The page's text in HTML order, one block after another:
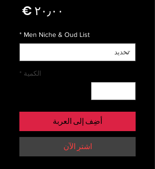
Men Niche & Oud List
*
الكمية *
أضِف إلى العربة
اشترِ الآن